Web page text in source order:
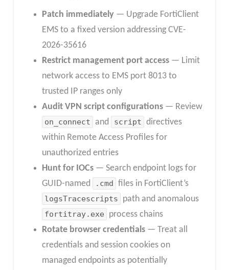
Patch immediately— Upgrade FortiClient
EMS to a fixed version addressing CVE-
2026-35616
Restrict management port access— Limit
network access to EMS port 8013 to
trusted IP ranges only
Audit VPN script configurations— Review
on_connect and script directives
within Remote Access Profiles for
unauthorized entries
Hunt for IOCs— Search endpoint logs for
GUID-named
.cmd files in FortiClient’s
logsTracescripts path and anomalous
fortitray.exe
process chains
Rotate browser credentials— Treat all
credentials and session cookies on
managed endpoints as potentially